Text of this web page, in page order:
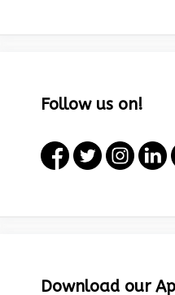
Follow us on!
Download our